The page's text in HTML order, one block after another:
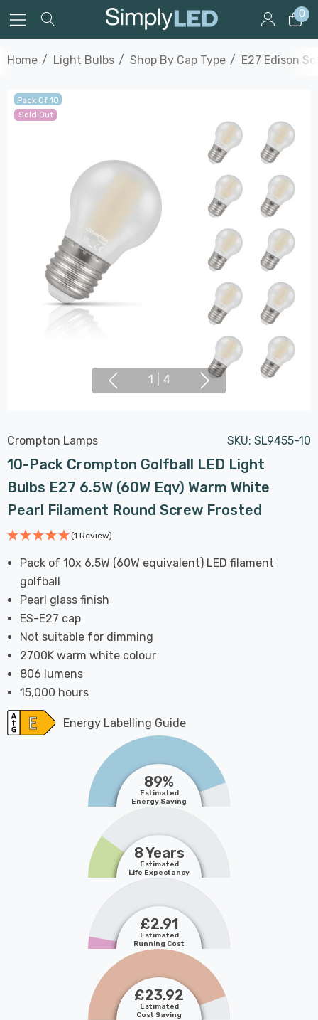
0
Home Light Bulbs Shop By Cap Type E27 Edison
Pack Of 10
Sold Out
1 4
Crompton Lamps SKU: SL9455-10
10-Pack Crompton Golfball LED Light
Bulbs E27 6.5W (60W Eqv) Warm White
Pearl Filament Round Screw Frosted
(1 Review)
Pack of 10x 6.5W (60W equivalent) LED filament
golfball
Pearl glass finish
ES-E27 cap
Not suitable for dimming
2700K warm white colour
806 lumens
15,000 hours
Energy Labelling Guide
89%
Estimated
Energy Saving
8 Years
Estimated
Life Expectancy
£2.91
Estimated
Running Cost
£23.92
Estimated
Cost Saving